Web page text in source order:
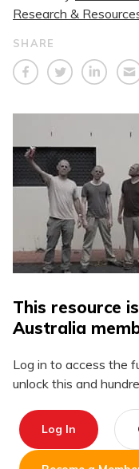
Research &
SHARE
This resource
Australia
Log in to access the
unlock this and
Log In